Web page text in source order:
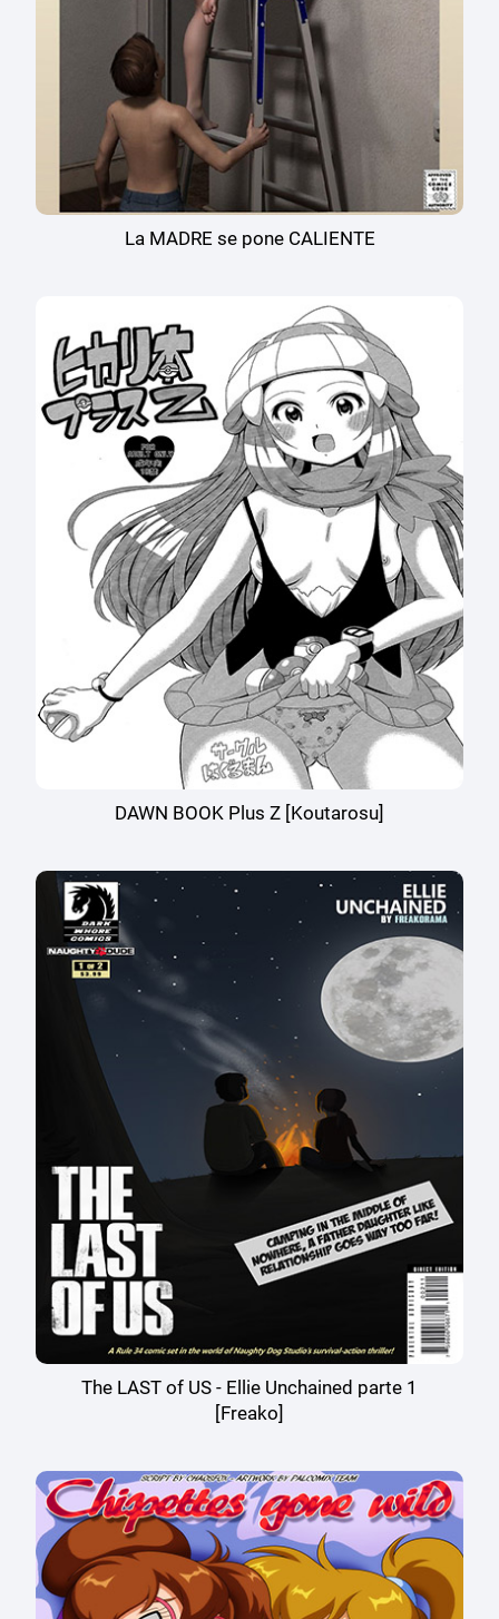
La MADRE se pone CALIENTE
DAWN BOOK Plus Z [Koutarosu]
The LAST of US - Ellie Unchained parte 1
[Freako]